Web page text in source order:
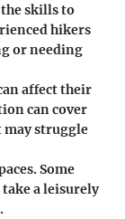
skills to
hikers
or needing
affect their
can cover
may struggle
Some
a leisurely